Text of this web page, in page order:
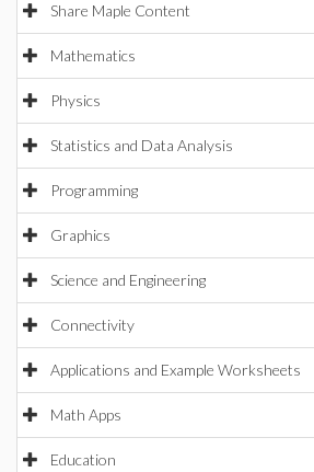
Share Maple Content
Mathematics
Physics
Statistics and Data Analysis
Programming
Graphics
Science and Engineering
Connectivity
Applications and Example Worksheets
Math Apps
Education